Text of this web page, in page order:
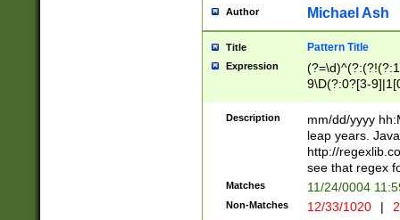
check for valid
year in year 4
leap
[26])(?#leap
29
a digit check
9]|1[012])(?#
seconds
hour format
#required
Author Michael Ash
Title Pattern Title
Expression
9\D(?:0?[3-
[469]|11)(?!\/
((?:(?:0?[1-
Description
mm/dd/yyyy
leap years.
http://
see that regex
Matches 11/24/0004
Non-Matches 12/33/1020 |